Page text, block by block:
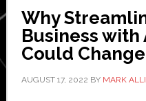
Why
Business
Could
AUGUST 17, 2022 BY MARK